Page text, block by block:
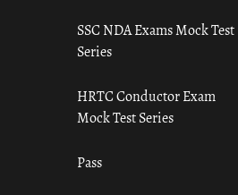
SSC NDA Exams Mock Test
Series
HRTC Conductor Exam
Mock Test Series
Pass